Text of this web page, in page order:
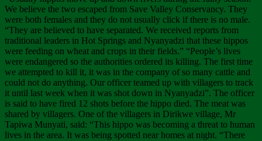
We believe the two escaped from Save Valley Conservancy. They
were both females and they do not usually click if there is no male.
“They are believed to have separated. We received reports from
traditional leaders in Hot Springs and Nyanyadzi that these hippos
were feeding on wheat and crops in their fields.” “People’s lives
were endangered so the authorities ordered its killing. The first time
we attempted to kill it, it was in the company of so many cattle and
could not do anything. Our officer teamed up with villagers to track
it until last week when it was shot down in Nyanyadzi”. The officer
is said to have fired 12 shots before the hippo died. The meat was
shared by villagers. One of the villagers in Dirikwe village, Mr
Tapiwa Munyati, said: “This hippo was becoming a threat to human
lives in the area. It was being spotted near homes at night. “There